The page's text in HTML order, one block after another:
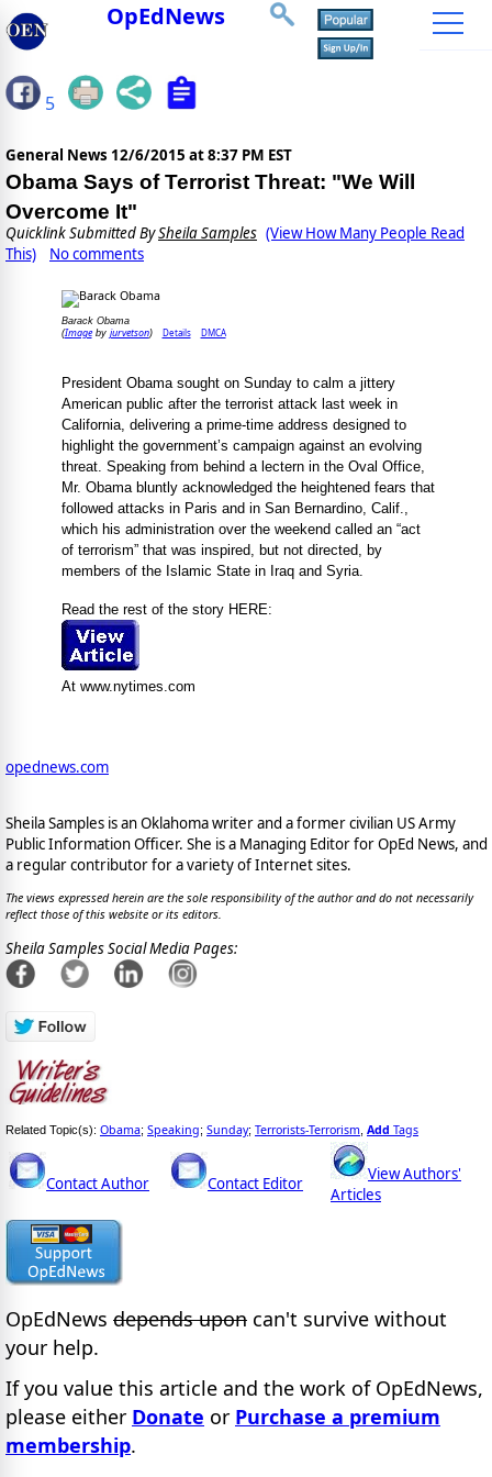
OpEdNews
5
General News 12/6/2015 at 8:37 PM EST
Obama Says of Terrorist Threat: "We Will
Overcome It"
Quicklink Submitted BySheila Samples (View How Many People Read
This)
No comments
Barack Obama
(Imageby jurvetson) Details DMCA
President Obama sought on Sunday to calm a jittery
American public after the terrorist attack last week in
California, delivering a prime-time address designed to
highlight the government’s campaign against an evolving
threat. Speaking from behind a lectern in the Oval Office,
Mr. Obama bluntly acknowledged the heightened fears that
followed attacks in Paris and in San Bernardino, Calif.,
which his administration over the weekend called an “act
of terrorism” that was inspired, but not directed, by
members of the Islamic State in Iraq and Syria.
Read the rest of the story HERE:
At www.nytimes.com
opednews.com
Sheila Samples is an Oklahoma writer and a former civilian US Army
Public Information Officer. She is a Managing Editor for OpEd News, and
a regular contributor for a variety of Internet sites.
The views expressed herein are the sole responsibility of the author and do not necessarily
reflect those of this website or its editors.
Sheila Samples Social Media Pages:
Related Topic(s): Obama; Speaking; Sunday; Terrorists-Terrorism Add Tags
Contact Author Contact Editor
View Authors'
Articles
OpEdNews depends upon can't survive without
your help.
If you value this article and the work of OpEdNews,
please either Donate or Purchase a premium
membership.